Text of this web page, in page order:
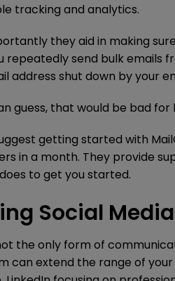
tracking and analytics.
they aid in making
repeatedly send bulk emails
address shut down by your
guess, that would be bad for
getting started with
in a month. They provide
to get you started.
Social Media
the only form of
can extend the range of